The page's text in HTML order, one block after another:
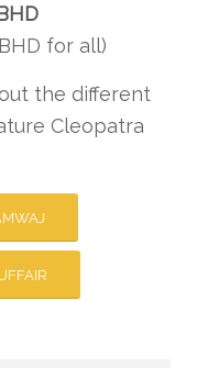
for all)
the different
Cleopatra